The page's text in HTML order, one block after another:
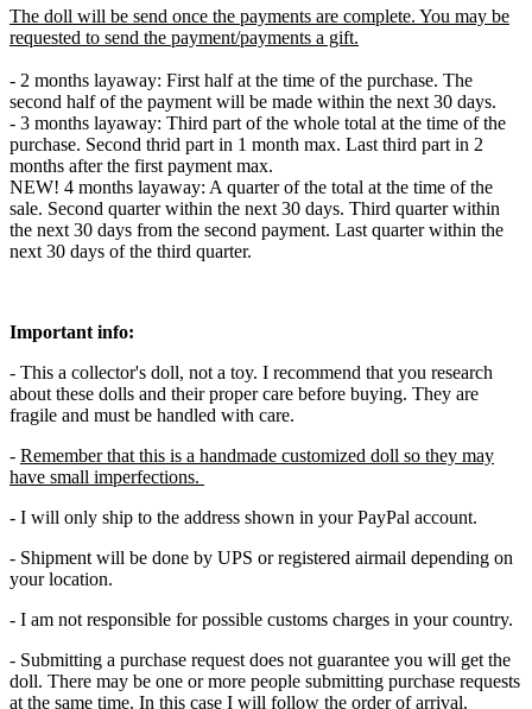
The doll will be send once the payments are complete. You may be
requested to send the payment/payments a gift.
- 2 months layaway: First half at the time of the purchase. The
second half of the payment will be made within the next 30 days.
- 3 months layaway: Third part of the whole total at the time of the
purchase. Second thrid part in 1 month max. Last third part in 2
months after the first payment max.
NEW! 4 months layaway: A quarter of the total at the time of the
sale. Second quarter within the next 30 days. Third quarter within
the next 30 days from the second payment. Last quarter within the
next 30 days of the third quarter.
Important info:
- This a collector's doll, not a toy. I recommend that you research
about these dolls and their proper care before buying. They are
fragile and must be handled with care.
- Remember that this is a handmade customized doll so they may
have small imperfections.
- I will only ship to the address shown in your PayPal account.
- Shipment will be done by UPS or registered airmail depending on
your location.
- I am not responsible for possible customs charges in your country.
- Submitting a purchase request does not guarantee you will get the
doll. There may be one or more people submitting purchase requests
at the same time. In this case I will follow the order of arrival.